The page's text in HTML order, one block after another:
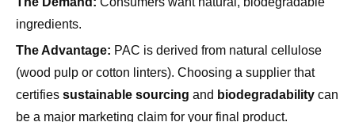
The Advantage:PAC is derived from natural cellulose
(wood pulp or cotton linters). Choosing a supplier that
certifiessustainable sourcingandbiodegradabilitycan
be a major marketing claim for your final product.
3. Case Studies: PAC in Action